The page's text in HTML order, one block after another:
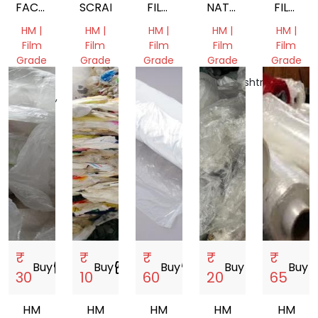
FACTORY
WASTE
SCRAP
HM |
Film
Grade
Madhya
Pradesh,
India
SCRAP
HM |
Film
Grade
Gujarat,
India
FILM
SCRAP
HM |
Film
Grade
Gujarat,
India
NATURAL
FILM
SCRAP
HM |
Film
Grade
Maharashtra,
India
FILM
SCRAP
HM |
Film
Grade
Gujarat,
India
₹
30
Buystorefront
HM
₹
10
Buystorefront
HM
₹
60
Buystorefront
HM
₹
20
Buystorefront
HM
₹
65
Buy
HM